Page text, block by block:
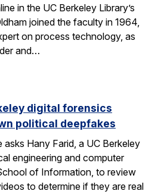
in the UC Berkeley Library’s
joined the faculty in 1964,
on process technology, as
and…
digital forensics
political deepfakes
Hany Farid, a UC Berkeley
engineering and computer
of Information, to review
to determine if they are real